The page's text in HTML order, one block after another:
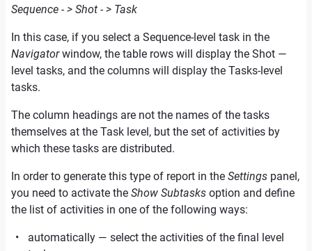
Sequence - > Shot - > Task
In this case, if you select a Sequence-level task in the
Navigatorwindow, the table rows will display the Shot —
level tasks, and the columns will display the Tasks-level
tasks.
The column headings are not the names of the tasks
themselves at the Task level, but the set of activities by
which these tasks are distributed.
In order to generate this type of report in the Settings panel,
you need to activate the Show Subtasks option and define
the list of activities in one of the following ways:
automatically — select the activities of the final level